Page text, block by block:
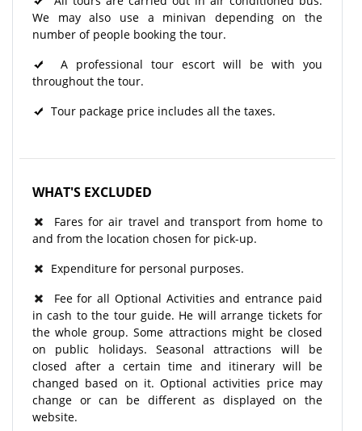
We may also use a minivan depending on the
number of people booking the tour.
A professional tour escort will be with you
throughout the tour.
Tour package price includes all the taxes.
WHAT'S EXCLUDED
Fares for air travel and transport from home to
and from the location chosen for pick-up.
Expenditure for personal purposes.
Fee for all Optional Activities and entrance paid
in cash to the tour guide. He will arrange tickets for
the whole group. Some attractions might be closed
on public holidays. Seasonal attractions will be
closed after a certain time and itinerary will be
changed based on it. Optional activities price may
change or can be different as displayed on the
website.